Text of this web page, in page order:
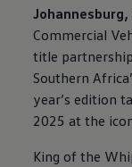
Commercial
title
Southern
year’s edition
2025 at the
King of the